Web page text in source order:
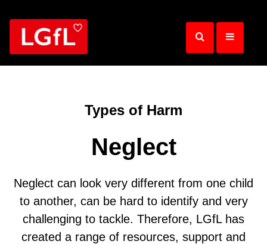
main
Types of Harm
Neglect
Neglect can look very different from one child
to another, can be hard to identify and very
challenging to tackle. Therefore, LGfL has
created a range of resources, support and